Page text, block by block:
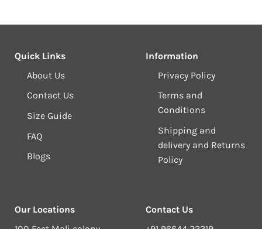
Quick Links
About Us
Contact Us
Size Guide
FAQ
Blogs
Information
Privacy Policy
Terms and
Conditions
Shipping and
delivery and Returns
Policy
Our Locations
Contact Us